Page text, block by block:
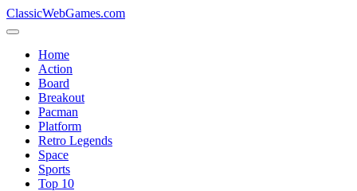
ClassicWebGames.com
Home
Action
Board
Breakout
Pacman
Platform
Retro Legends
Space
Sports
Top 10